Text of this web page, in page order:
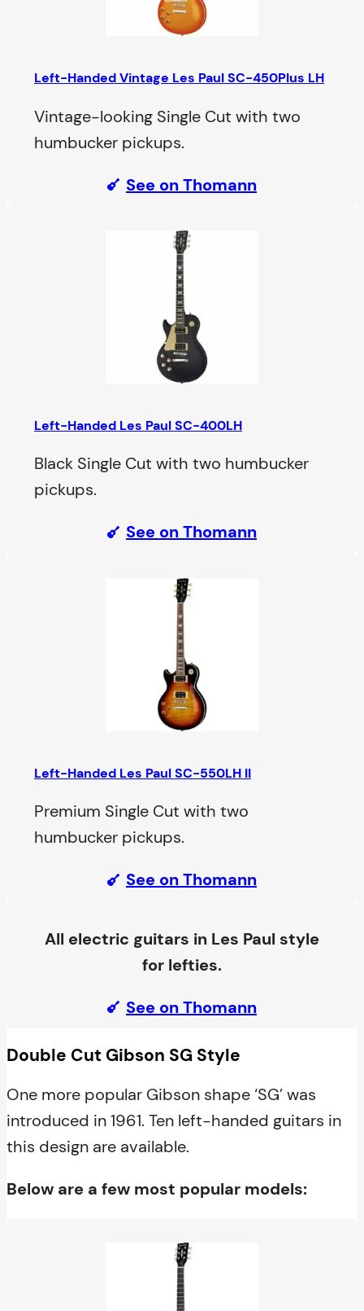
Left-Handed Vintage Les Paul SC-450Plus LH
Vintage-looking Single Cut with two
humbucker pickups.
See on Thomann
Left-Handed Les Paul SC-400LH
Black Single Cut with two humbucker
pickups.
See on Thomann
Left-Handed Les Paul SC-550LH II
Premium Single Cut with two
humbucker pickups.
See on Thomann
All electric guitars in Les Paul style
for lefties.
See on Thomann
Double Cut Gibson SG Style
One more popular Gibson shape ‘SG’ was
introduced in 1961. Ten left-handed guitars in
this design are available.
Below are a few most popular models: